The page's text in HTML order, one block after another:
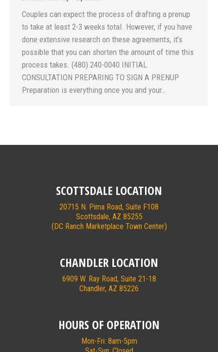
Couples can expect the process of drafting a prenup
to take at least 2-3 weeks total. However, if you have
done extensive research on these agreements, it’s
possible that you can shorten the amount of time this
process takes. (480) 240-0040 INITIAL
CONSULTATION PREPARING TO SIGN A PRENUP
Preparation is everything once you and your…
SCOTTSDALE LOCATION
20715 N. Pima Road, Suite F108
Scottsdale, AZ 85255
(DC Ranch Marketplace Town Center)
CHANDLER LOCATION
6909 W. Ray Road, Suite 21-18
Chandler, AZ 85226
HOURS OF OPERATION
Mon-Fri: 8am-5pm